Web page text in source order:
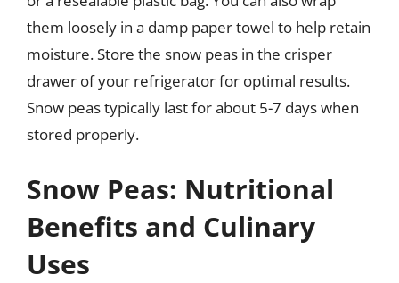
them loosely in a damp paper towel to help retain
moisture. Store the snow peas in the crisper
drawer of your refrigerator for optimal results.
Snow peas typically last for about 5-7 days when
stored properly.
Snow Peas: Nutritional
Benefits and Culinary
Uses